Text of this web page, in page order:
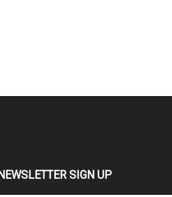
SIGN UP